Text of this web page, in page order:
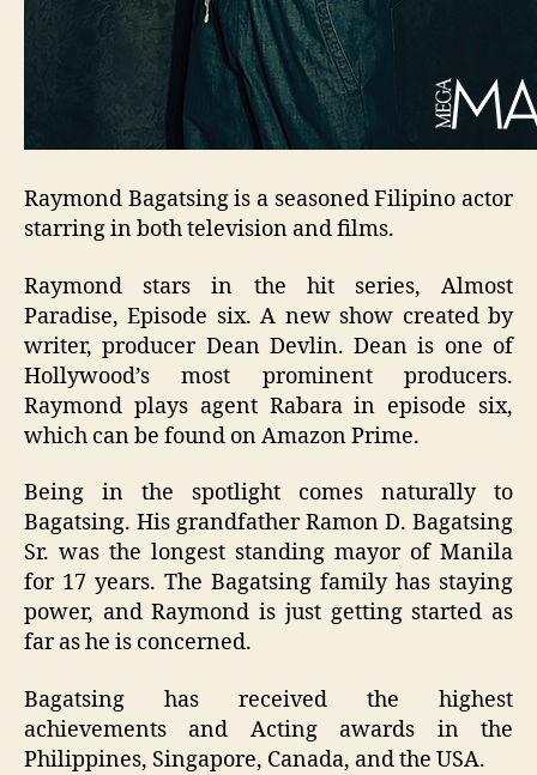
Raymond Bagatsing is a seasoned Filipino actor
starring in both television and films.
Raymond stars in the hit series, Almost
Paradise, Episode six. A new show created by
writer, producer Dean Devlin. Dean is one of
Hollywood’s most prominent producers.
Raymond plays agent Rabara in episode six,
which can be found on Amazon Prime.
Being in the spotlight comes naturally to
Bagatsing. His grandfather Ramon D. Bagatsing
Sr. was the longest standing mayor of Manila
for 17 years. The Bagatsing family has staying
power, and Raymond is just getting started as
far as he is concerned.
Bagatsing has received the highest
achievements and Acting awards in the
Philippines, Singapore, Canada, and the USA.